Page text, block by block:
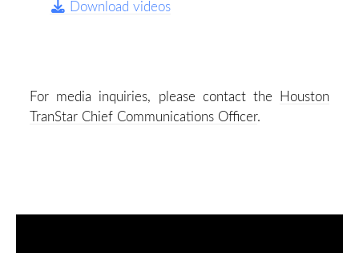
Download videos
For media inquiries, please contact the
Houston
TranStar Chief Communications Officer.